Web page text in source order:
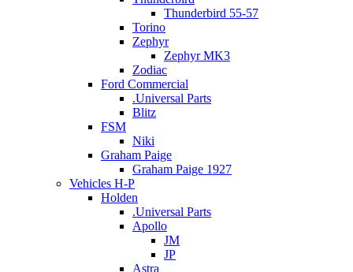
Thunderbird 55-57
Torino
Zephyr
Zephyr MK3
Zodiac
Ford Commercial
.Universal Parts
Blitz
FSM
Niki
Graham Paige
Graham Paige 1927
Vehicles H-P
Holden
.Universal Parts
Apollo
JM
JP
Astra